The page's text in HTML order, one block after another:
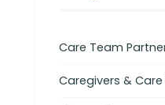
Care Team
Caregivers &